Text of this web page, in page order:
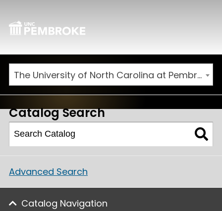
The University of North Carolina at Pembroke 2026-2027 Catalog
Catalog Search
Advanced Search
Catalog Navigation